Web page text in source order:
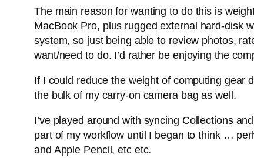
The main reason for wanting to do this is
MacBook Pro, plus rugged external hard-disk
system, so just being able to review photos,
want/need to do. I’d rather be enjoying the
If I could reduce the weight of computing gear
the bulk of my carry-on camera bag as well.
I’ve played around with syncing Collections
part of my workflow until I began to think …
and Apple Pencil, etc etc.